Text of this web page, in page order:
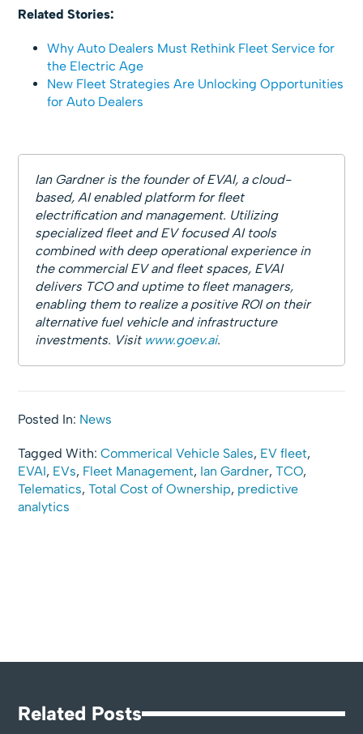
Related Stories:
Why Auto Dealers Must Rethink Fleet Service for
the Electric Age
New Fleet Strategies Are Unlocking Opportunities
for Auto Dealers
Ian Gardner is the founder of EVAI, a cloud-
based, AI enabled platform for fleet
electrification and management. Utilizing
specialized fleet and EV focused AI tools
combined with deep operational experience in
the commercial EV and fleet spaces, EVAI
delivers TCO and uptime to fleet managers,
enabling them to realize a positive ROI on their
alternative fuel vehicle and infrastructure
investments. Visit www.goev.ai.
Posted In: News
Tagged With:Commerical Vehicle Sales, EV fleet,
EVAI, EVs, Fleet Management, Ian Gardner,TCO,
Telematics,Total Cost of Ownership, predictive
analytics
Related Posts